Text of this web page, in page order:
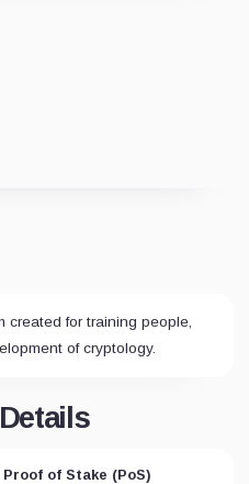
created for training people,
of cryptology.
Proof of Stake (PoS)